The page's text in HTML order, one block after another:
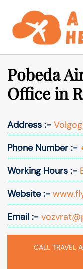
content
Pobeda
Office in
Address :-
Phone Number :-
Working Hours :-
Website :-
Email :-
CALL